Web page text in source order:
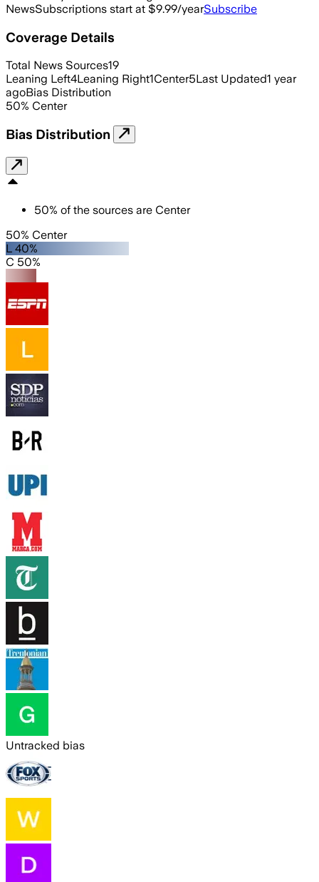
NewsSubscriptions start at $9.99/yearSubscribe
Coverage Details
Total News Sources19
Leaning Left4Leaning Right1Center5Last Updated1 year
agoBias Distribution
50% Center
Bias Distribution
50% of the sources are Center
50% Center
L 40%
C 50%
Untracked bias